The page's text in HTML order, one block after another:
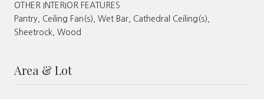
OTHER INTERIOR FEATURES
Pantry, Ceiling Fan(s), Wet Bar, Cathedral Ceiling(s),
Sheetrock, Wood
Area & Lot